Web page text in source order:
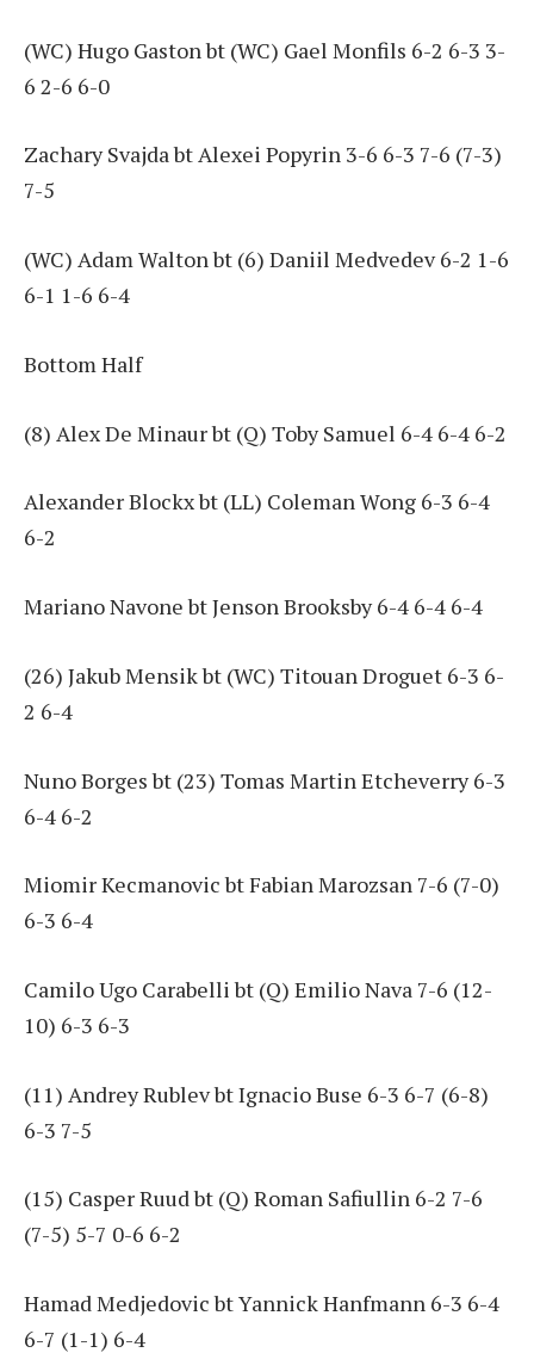
(WC) Hugo Gaston bt (WC) Gael Monfils 6-2 6-3 3-
6 2-6 6-0
Zachary Svajda bt Alexei Popyrin 3-6 6-3 7-6 (7-3)
7-5
(WC) Adam Walton bt (6) Daniil Medvedev 6-2 1-6
6-1 1-6 6-4
Bottom Half
(8) Alex De Minaur bt (Q) Toby Samuel 6-4 6-4 6-2
Alexander Blockx bt (LL) Coleman Wong 6-3 6-4
6-2
Mariano Navone bt Jenson Brooksby 6-4 6-4 6-4
(26) Jakub Mensik bt (WC) Titouan Droguet 6-3 6-
2 6-4
Nuno Borges bt (23) Tomas Martin Etcheverry 6-3
6-4 6-2
Miomir Kecmanovic bt Fabian Marozsan 7-6 (7-0)
6-3 6-4
Camilo Ugo Carabelli bt (Q) Emilio Nava 7-6 (12-
10) 6-3 6-3
(11) Andrey Rublev bt Ignacio Buse 6-3 6-7 (6-8)
6-3 7-5
(15) Casper Ruud bt (Q) Roman Safiullin 6-2 7-6
(7-5) 5-7 0-6 6-2
Hamad Medjedovic bt Yannick Hanfmann 6-3 6-4
6-7 (1-1) 6-4